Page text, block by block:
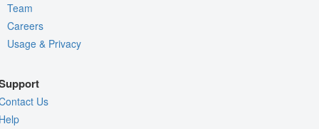
Team
Careers
Usage & Privacy
Us